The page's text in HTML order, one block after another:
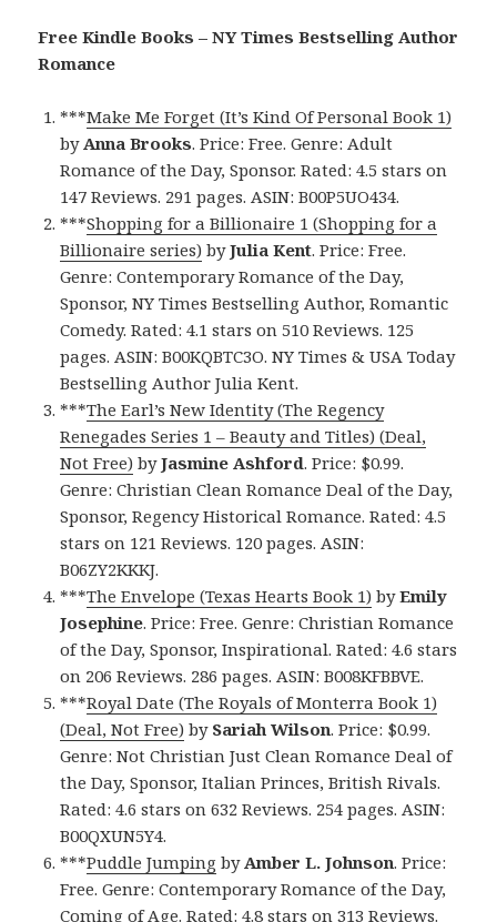
Free Kindle Books – NY Times Bestselling Author
Romance
***Make Me Forget (It’s Kind Of Personal Book 1)
by Anna Brooks. Price: Free. Genre: Adult
Romance of the Day, Sponsor. Rated: 4.5 stars on
147 Reviews. 291 pages. ASIN: B00P5UO434.
***Shopping for a Billionaire 1 (Shopping for a
Billionaire series) byJulia Kent. Price: Free.
Genre: Contemporary Romance of the Day,
Sponsor, NY Times Bestselling Author, Romantic
Comedy. Rated: 4.1 stars on 510 Reviews. 125
pages. ASIN: B00KQBTC3O. NY Times & USA Today
Bestselling Author Julia Kent.
***The Earl’s New Identity (The Regency
Renegades Series 1 – Beauty and Titles) (Deal,
Not Free) byJasmine Ashford. Price: $0.99.
Genre: Christian Clean Romance Deal of the Day,
Sponsor, Regency Historical Romance. Rated: 4.5
stars on 121 Reviews. 120 pages. ASIN:
B06ZY2KKKJ.
***The Envelope (Texas Hearts Book 1) byEmily
Josephine. Price: Free. Genre: Christian Romance
of the Day, Sponsor, Inspirational. Rated: 4.6 stars
on 206 Reviews. 286 pages. ASIN: B008KFBBVE.
***Royal Date (The Royals of Monterra Book 1)
(Deal, Not Free) by Sariah Wilson. Price: $0.99.
Genre: Not Christian Just Clean Romance Deal of
the Day, Sponsor, Italian Princes, British Rivals.
Rated: 4.6 stars on 632 Reviews. 254 pages. ASIN:
B00QXUN5Y4.
***Puddle Jumping by Amber L. Johnson. Price:
Free. Genre: Contemporary Romance of the Day,
Coming of Age. Rated: 4.8 stars on 313 Reviews.